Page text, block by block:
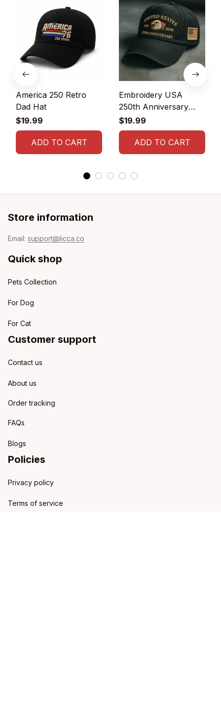
America 250 Retro
Dad Hat
$19.99
ADD TO CART
Embroidery USA
250th Anniversary
Commemorative Cap
$19.99
ADD TO CART
Store information
Email: support@licca.co
Quick shop
Pets Collection
For Dog
For Cat
Customer support
Contact us
About us
Order tracking
FAQs
Blogs
Policies
Privacy policy
Terms of service